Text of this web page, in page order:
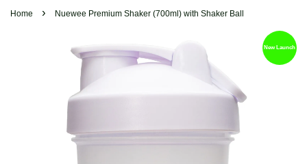
Home › Nuewee Premium Shaker (700ml) with Shaker Ball
New Launch